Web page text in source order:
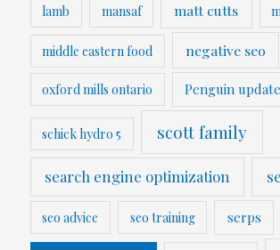
lamb mansaf matt cutts
middle eastern food negative seo
oxford mills ontario Penguin update
schick hydro 5 scott family
search engine optimization
seo advice seo training serps